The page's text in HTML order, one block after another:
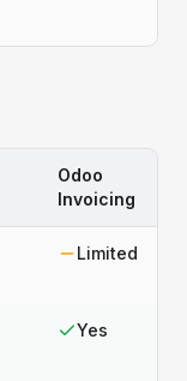
Odoo
Invoicing
Limited
Yes